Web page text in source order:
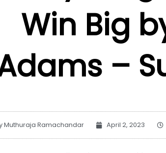
Win Big
–
Muthuraja Ramachandar April 2, 2023